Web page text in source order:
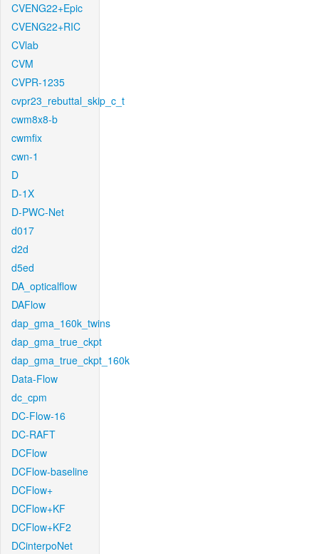
CVENG22+Epic
CVENG22+RIC
CVlab
CVM
CVPR-1235
cvpr23_rebuttal_skip_c_t
cwm8x8-b
cwmfix
cwn-1
D
D-1X
D-PWC-Net
d017
d2d
d5ed
DA_opticalflow
DAFlow
dap_gma_160k_twins
dap_gma_true_ckpt
dap_gma_true_ckpt_160k
Data-Flow
dc_cpm
DC-Flow-16
DC-RAFT
DCFlow
DCFlow-baseline
DCFlow+
DCFlow+KF
DCFlow+KF2
DCinterpoNet